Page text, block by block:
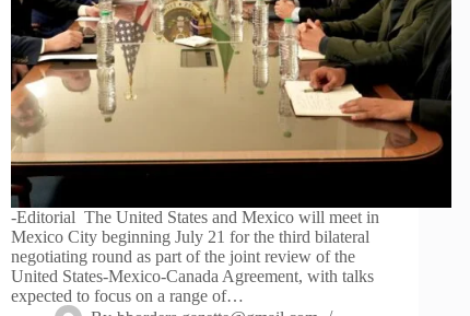
-Editorial The United States and Mexico will meet in
Mexico City beginning July 21 for the third bilateral
negotiating round as part of the joint review of the
United States-Mexico-Canada Agreement, with talks
expected to focus on a range of…